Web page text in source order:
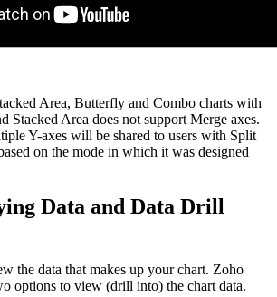
Area, Butterfly and Combo charts with
Stacked Area does not support Merge axes.
Y-axes will be shared to users with Split
on the mode in which it was designed
Data and Data Drill
the data that makes up your chart. Zoho
options to view (drill into) the chart data.